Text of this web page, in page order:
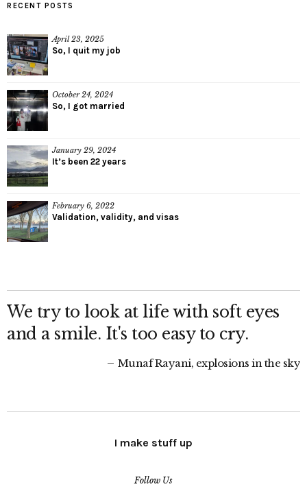
RECENT POSTS
April 23, 2025
So, I quit my job
October 24, 2024
So, I got married
January 29, 2024
It’s been 22 years
February 6, 2022
Validation, validity, and visas
We try to look at life with soft eyes
and a smile. It's too easy to cry.
Munaf Rayani, explosions in the sky
I make stuff up
Follow Us